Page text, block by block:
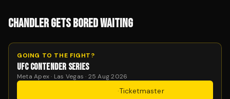
CHANDLER GETS BORED WAITING
GOING TO THE FIGHT?
UFC CONTENDER SERIES
Meta Apex · Las Vegas · 25 Aug 2026
·Ticketmaster